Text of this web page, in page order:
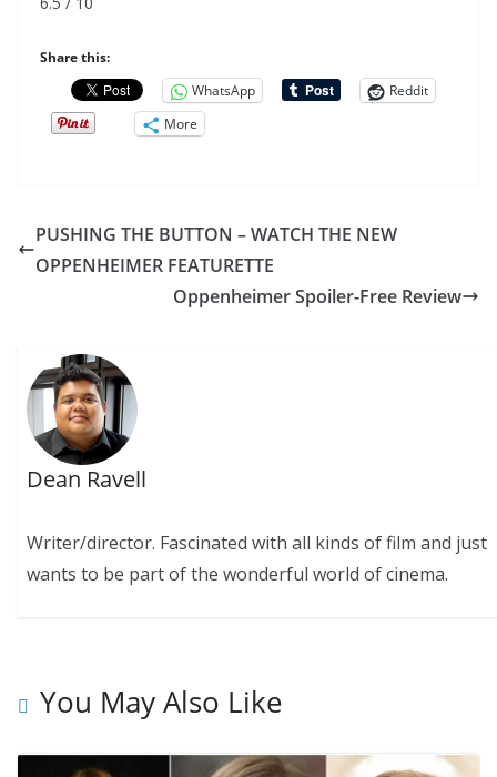
Share this:
WhatsApp
Reddit
More
PUSHING THE BUTTON – WATCH THE NEW
OPPENHEIMER FEATURETTE
Oppenheimer Spoiler-Free Review
Dean Ravell
Writer/director. Fascinated with all kinds of film and just
wants to be part of the wonderful world of cinema.
You May Also Like